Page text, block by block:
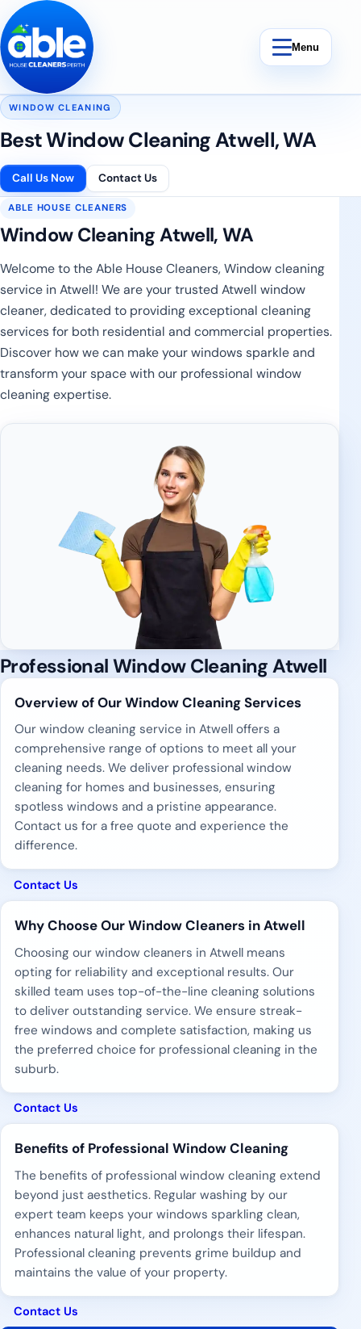
Skip to content
Bond Cleaning
End Of Lease Cleaning
Weekly Cleaning
Menu
WINDOW CLEANING
Best Window Cleaning Atwell, WA
Call Us Now Contact Us
ABLE HOUSE CLEANERS
Window Cleaning Atwell, WA
Welcome to the Able House Cleaners, Window cleaning
service in Atwell! We are your trusted Atwell window
cleaner, dedicated to providing exceptional cleaning
services for both residential and commercial properties.
Discover how we can make your windows sparkle and
transform your space with our professional window
cleaning expertise.
Professional Window Cleaning Atwell
Overview of Our Window Cleaning Services
Our window cleaning service in Atwell offers a
comprehensive range of options to meet all your
cleaning needs. We deliver professional window
cleaning for homes and businesses, ensuring
spotless windows and a pristine appearance.
Contact us for a free quote and experience the
difference.
Contact Us
Why Choose Our Window Cleaners in Atwell
Choosing our window cleaners in Atwell means
opting for reliability and exceptional results. Our
skilled team uses top-of-the-line cleaning solutions
to deliver outstanding service. We ensure streak-
free windows and complete satisfaction, making us
the preferred choice for professional cleaning in the
suburb.
Contact Us
Benefits of Professional Window Cleaning
The benefits of professional window cleaning extend
beyond just aesthetics. Regular washing by our
expert team keeps your windows sparkling clean,
enhances natural light, and prolongs their lifespan.
Professional cleaning prevents grime buildup and
maintains the value of your property.
Contact Us